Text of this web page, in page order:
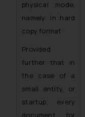
physical mode,
namely, in hard
copy format:
Provided
further that in
the case of a
small entity, or
startup, every
document, for